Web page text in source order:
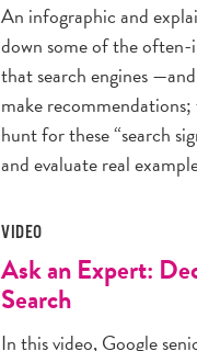
An infographic and
down some of the often-
that search engines
make
hunt for these “search
and evaluate real
VIDEO
Ask an Expert:
Search
In this video, Google